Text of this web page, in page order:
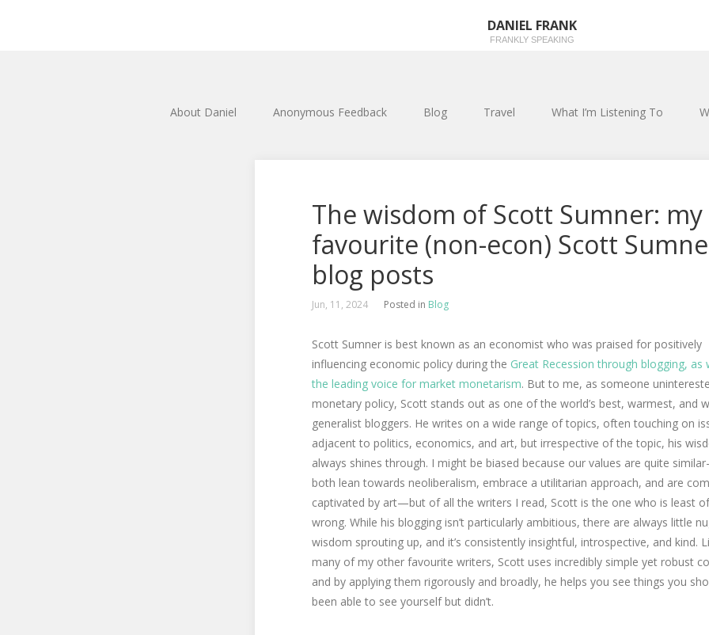
DANIEL FRANK
FRANKLY SPEAKING
About Daniel Anonymous Feedback Blog Travel What I’m Listening To
The wisdom of Scott Sumner: my
favourite (non-econ) Scott
blog posts
Jun, 11, 2024 Posted in Blog
Scott Sumner is best known as an economist who was praised for positively
influencing economic policy during the Great Recession through blogging, as
the leading voice for market monetarism. But to me, as someone
monetary policy, Scott stands out as one of the world’s best, warmest, and
generalist bloggers. He writes on a wide range of topics, often touching on
adjacent to politics, economics, and art, but irrespective of the topic, his
always shines through. I might be biased because our values are quite
both lean towards neoliberalism, embrace a utilitarian approach, and are
captivated by art—but of all the writers I read, Scott is the one who is least
wrong. While his blogging isn’t particularly ambitious, there are always little
wisdom sprouting up, and it’s consistently insightful, introspective, and kind.
many of my other favourite writers, Scott uses incredibly simple yet robust
and by applying them rigorously and broadly, he helps you see things you
been able to see yourself but didn’t.